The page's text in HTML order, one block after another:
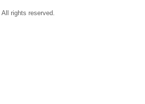
All rights reserved.